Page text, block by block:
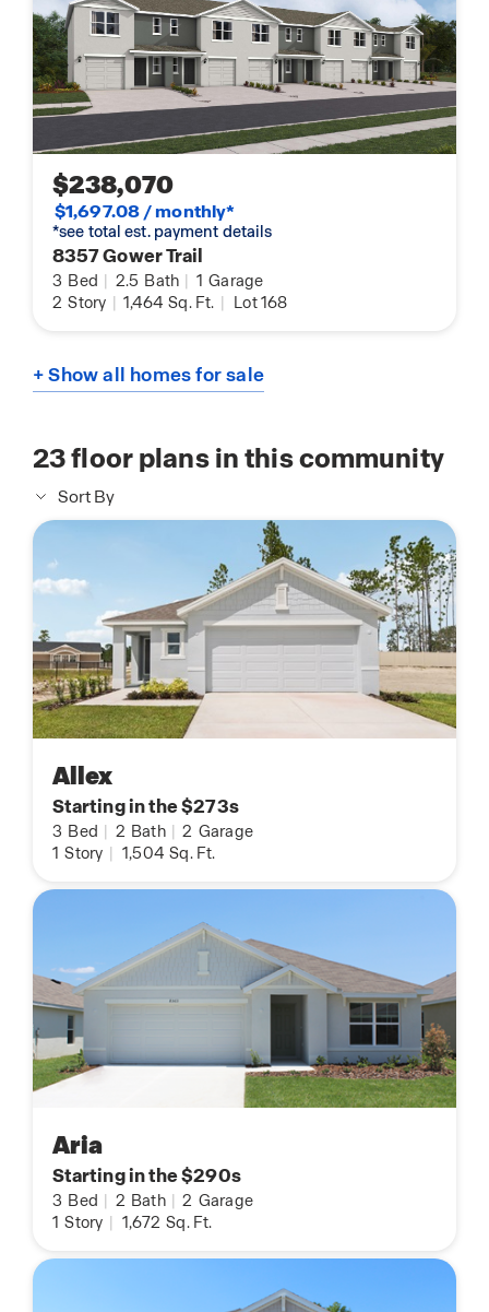
$238,070
$1,697.08 / monthly*
*see total est. payment details
8357 Gower Trail
3 Bed | 2.5 Bath | 1 Garage
2 Story | 1,464 Sq. Ft. | Lot 168
+ Show all homes for sale
23floor plans in this community
Sort By
Allex
Starting in the $273s
3 Bed 2 Bath 2 Garage
1 Story 1,504 Sq. Ft.
Aria
Starting in the $290s
3 Bed 2 Bath 2 Garage
1 Story 1,672 Sq. Ft.